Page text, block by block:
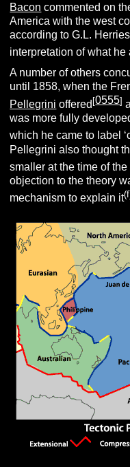
Bacon commented on
America with the west
according to G.L.
interpretation of what
A number of others
until 1858, when the
Pellegrini offered [0555]
was more fully
which he came to label
Pellegrini also thought
smaller at the time of
objection to the theory
mechanism to explain it